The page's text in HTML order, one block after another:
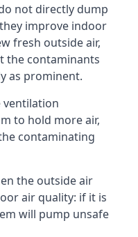
not directly dump
improve indoor
fresh outside air,
the contaminants
as prominent.
ventilation
to hold more air,
contaminating
the outside air
air quality: if it is
will pump unsafe